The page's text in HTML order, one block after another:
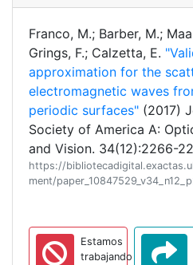
Franco, M.; Barber, M.;
Grings, F.; Calzetta, E.
approximation for the
electromagnetic waves
periodic surfaces" (2017)
Society of America A:
and Vision. 34(12):2266-
https://
ment/
Estamos
trabajando